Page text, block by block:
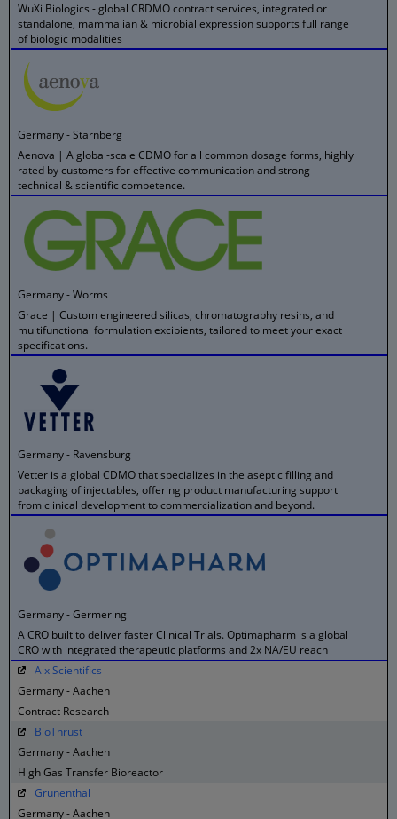
WuXi Biologics - global CRDMO contract services, integrated or
standalone, mammalian & microbial expression supports full range
of biologic modalities
Germany - Starnberg
Aenova | A global-scale CDMO for all common dosage forms, highly
rated by customers for effective communication and strong
technical & scientific competence.
Germany - Worms
Grace | Custom engineered silicas, chromatography resins, and
multifunctional formulation excipients, tailored to meet your exact
specifications.
Germany - Ravensburg
Vetter is a global CDMO that specializes in the aseptic filling and
packaging of injectables, offering product manufacturing support
from clinical development to commercialization and beyond.
Germany - Germering
A CRO built to deliver faster Clinical Trials. Optimapharm is a global
CRO with integrated therapeutic platforms and 2x NA/EU reach
Aix Scientifics
Germany - Aachen
Contract Research
BioThrust
Germany - Aachen
High Gas Transfer Bioreactor
Grunenthal
Germany - Aachen